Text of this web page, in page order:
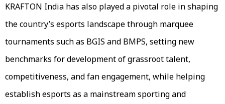
KRAFTON India has also played a pivotal role in shaping
the country’s esports landscape through marquee
tournaments such as BGIS and BMPS, setting new
benchmarks for development of grassroot talent,
competitiveness, and fan engagement, while helping
establish esports as a mainstream sporting and